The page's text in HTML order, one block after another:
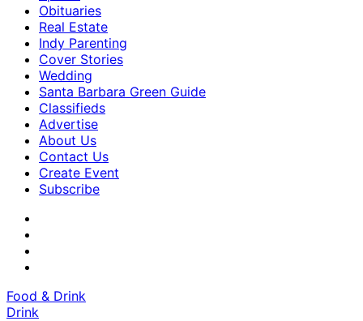
Obituaries
Real Estate
Indy Parenting
Cover Stories
Wedding
Santa Barbara Green Guide
Classifieds
Advertise
About Us
Contact Us
Create Event
Subscribe
Food & Drink
Drink